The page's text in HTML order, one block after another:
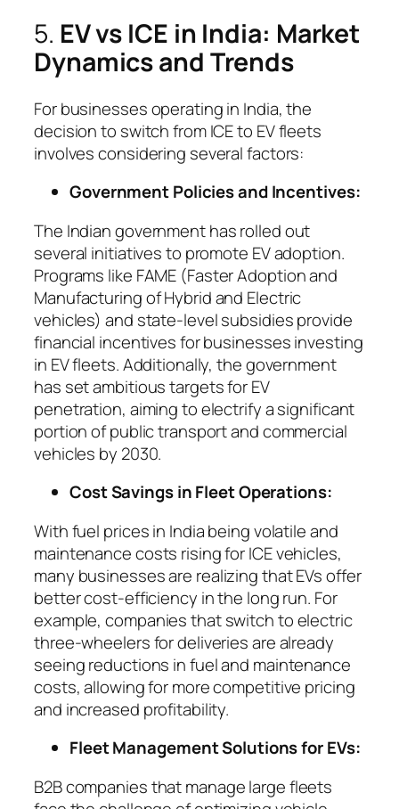
5. EV vs ICE in India: Market
Dynamics and Trends
For businesses operating in India, the
decision to switch from ICE to EV fleets
involves considering several factors:
Government Policies and Incentives:
The Indian government has rolled out
several initiatives to promote EV adoption.
Programs like FAME (Faster Adoption and
Manufacturing of Hybrid and Electric
vehicles) and state-level subsidies provide
financial incentives for businesses investing
in EV fleets. Additionally, the government
has set ambitious targets for EV
penetration, aiming to electrify a significant
portion of public transport and commercial
vehicles by 2030.
Cost Savings in Fleet Operations:
With fuel prices in India being volatile and
maintenance costs rising for ICE vehicles,
many businesses are realizing that EVs offer
better cost-efficiency in the long run. For
example, companies that switch to electric
three-wheelers for deliveries are already
seeing reductions in fuel and maintenance
costs, allowing for more competitive pricing
and increased profitability.
Fleet Management Solutions for EVs:
B2B companies that manage large fleets